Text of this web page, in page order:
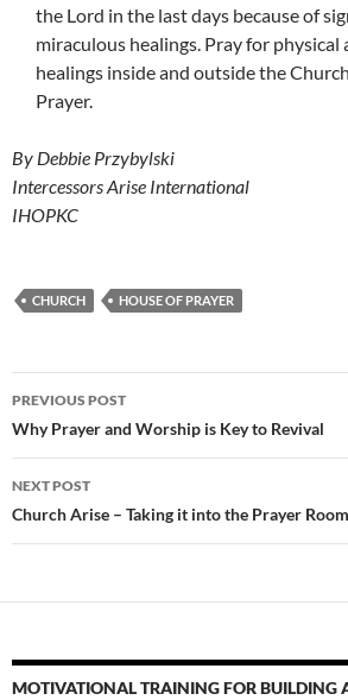
the Lord in the last days because of
miraculous healings. Pray for physical
healings inside and outside the
Prayer.
By Debbie Przybylski
Intercessors Arise International
IHOPKC
CHURCH HOUSE OF PRAYER
Post
navigation
PREVIOUS POST
Why Prayer and Worship is Key to Revival
NEXT POST
Church Arise – Taking it into the Prayer Room
MOTIVATIONAL TRAINING FOR BUILDING